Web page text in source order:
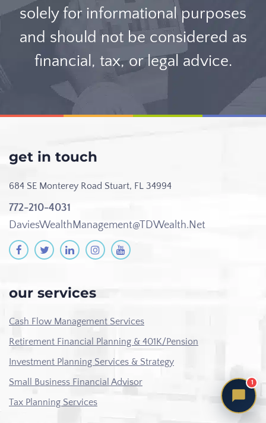
solely for informational purposes
and should not be considered as
financial, tax, or legal advice.
get in touch
684 SE Monterey Road Stuart, FL 34994
772-210-4031
DaviesWealthManagement@TDWealth.Net
our services
Cash Flow Management Services
Retirement Financial Planning & 401K/Pension
Investment Planning Services & Strategy
Small Business Financial Advisor
Tax Planning Services
1